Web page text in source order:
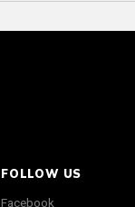
FOLLOW US
Facebook